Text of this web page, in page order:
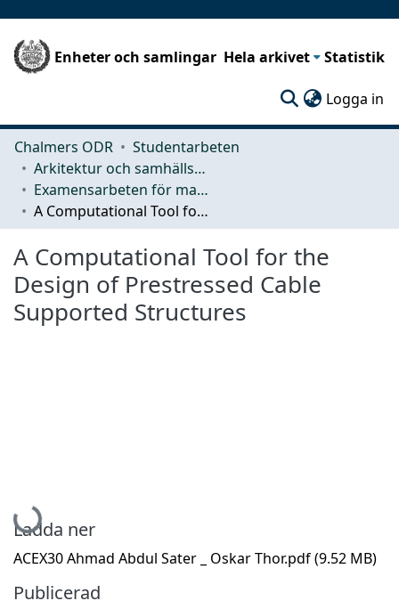
Enheter och samlingar Hela arkivet Statistik
Logga in
Chalmers ODR
Studentarbeten
Arkitektur och samhällsbyggnadsteknik (ACE)
Examensarbeten för masterexamen
A Computational Tool for the Design of Prestressed Cable Supported Structures
A Computational Tool for the
Design of Prestressed Cable
Supported Structures
Hämtar...
Ladda ner
ACEX30 Ahmad Abdul Sater _ Oskar Thor.pdf(9.52 MB)
Publicerad